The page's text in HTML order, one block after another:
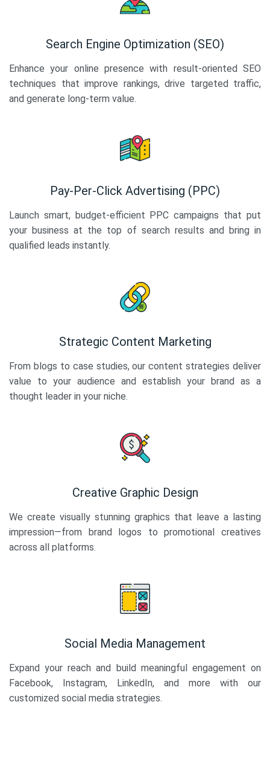
Search Engine Optimization (SEO)
Enhance your online presence with result-oriented SEO
techniques that improve rankings, drive targeted traffic,
and generate long-term value.
Pay-Per-Click Advertising (PPC)
Launch smart, budget-efficient PPC campaigns that put
your business at the top of search results and bring in
qualified leads instantly.
Strategic Content Marketing
From blogs to case studies, our content strategies deliver
value to your audience and establish your brand as a
thought leader in your niche.
Creative Graphic Design
We create visually stunning graphics that leave a lasting
impression—from brand logos to promotional creatives
across all platforms.
Social Media Management
Expand your reach and build meaningful engagement on
Facebook, Instagram, LinkedIn, and more with our
customized social media strategies.